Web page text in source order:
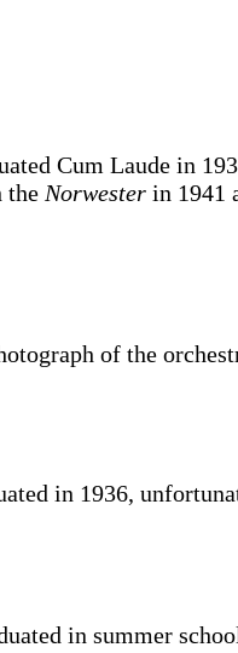
Cum Laude in
the Norwester in 1941
of the
in 1936,
in summer